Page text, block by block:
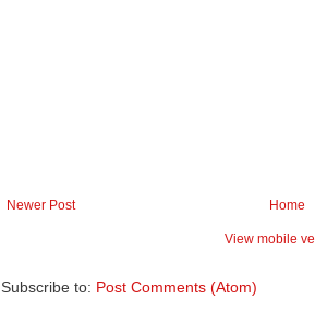
Newer Post Home
View mobile
Subscribe to: Post Comments (Atom)